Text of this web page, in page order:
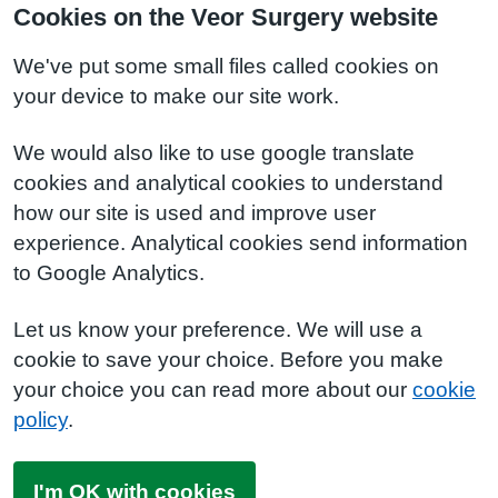
Cookies on the Veor Surgery website
We've put some small files called cookies on
your device to make our site work.
We would also like to use google translate
cookies and analytical cookies to understand
how our site is used and improve user
experience. Analytical cookies send information
to Google Analytics.
Let us know your preference. We will use a
cookie to save your choice. Before you make
your choice you can read more about our cookie
policy.
I'm OK with cookies